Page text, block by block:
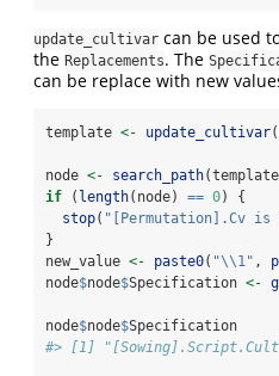
update_cultivar can be used
the Replacements. The
can be replace with new
template <- update_cultivar
node <- search_path
if ( length(node) == 0) {
stop( "[Permutation].Cv is
}
new_value <- paste0( "\\1" ,
node$node$Specification <-
node$node$Specification
#> [1]